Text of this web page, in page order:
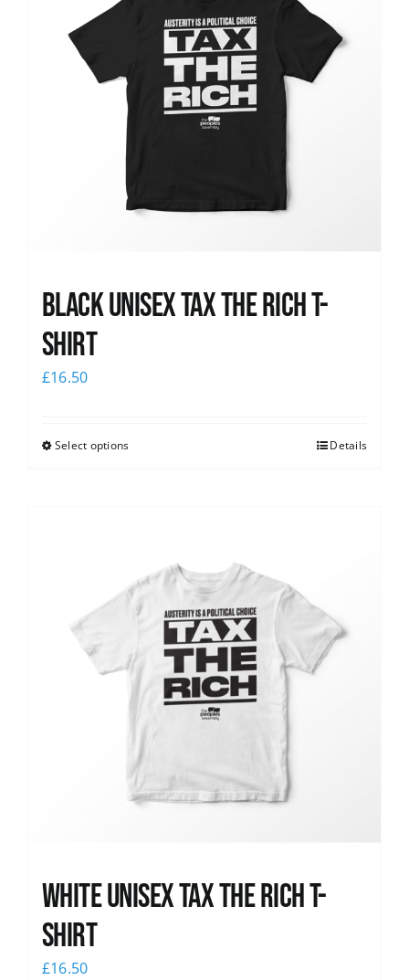
Black UNISEX Tax the Rich T-
Shirt
£16.50
Select options Details
White UNISEX Tax the Rich T-
Shirt
£16.50